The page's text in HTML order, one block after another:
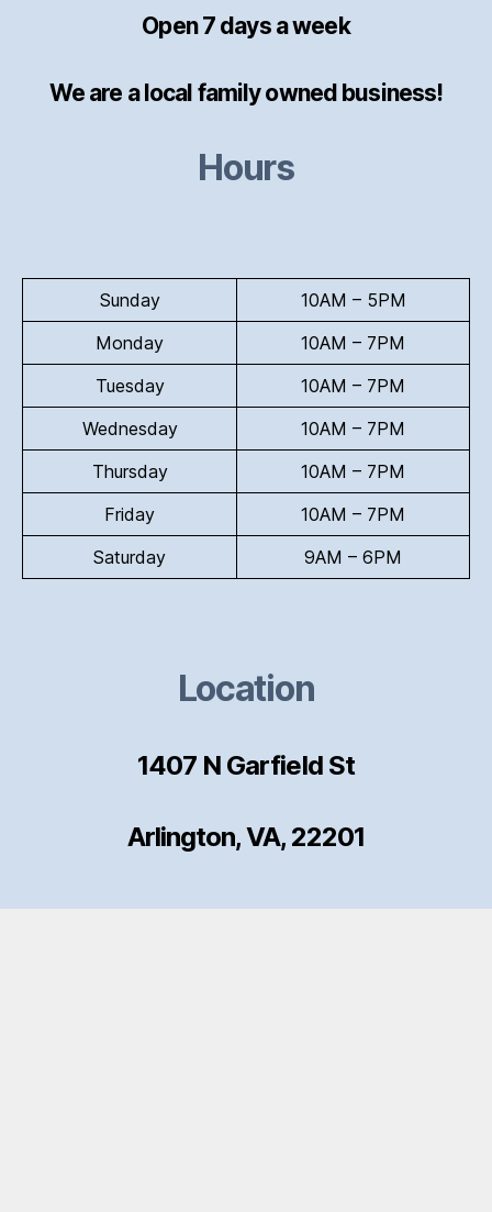
Open 7 days a week
We are a local family owned business!
Hours
Sunday
10AM – 5PM
Monday
10AM – 7PM
Tuesday
10AM – 7PM
Wednesday
10AM – 7PM
Thursday
10AM – 7PM
Friday
10AM – 7PM
Saturday
9AM – 6PM
Location
1407 N Garfield St
Arlington, VA, 22201